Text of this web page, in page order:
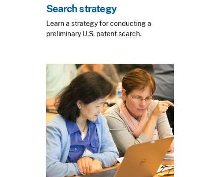
Search strategy
Learn a strategy for conducting a
preliminary U.S. patent search.